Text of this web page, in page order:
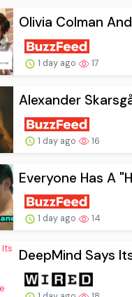
Olivia Colman
1 day ago 17
Alexander
1 day ago 16
Everyone Has A
1 day ago 14
DeepMind Says